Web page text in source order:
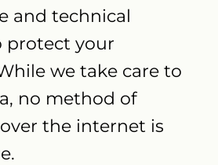
and technical
protect your
we take care to
no method of
the internet is